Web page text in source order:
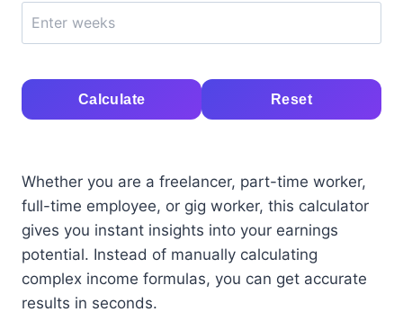
Calculate Reset
Whether you are a freelancer, part-time worker,
full-time employee, or gig worker, this calculator
gives you instant insights into your earnings
potential. Instead of manually calculating
complex income formulas, you can get accurate
results in seconds.